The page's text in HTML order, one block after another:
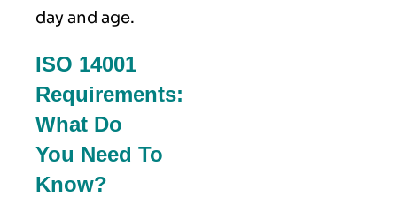
day and age.
ISO 14001
Requirements:
What Do
You Need To
Know?